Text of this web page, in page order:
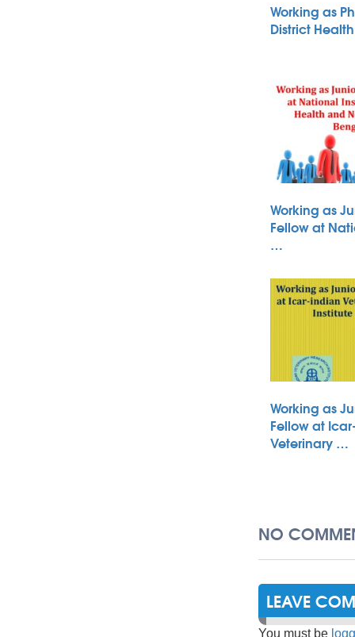
Working as
District
Working as
Fellow at
…
Working as
Fellow at
Veterinary …
NO
LEAVE
You must be